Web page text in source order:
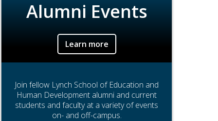
Alumni Events
Learn more
Join fellow Lynch School of Education and
Human Development alumni and current
students and faculty at a variety of events
on- and off-campus.